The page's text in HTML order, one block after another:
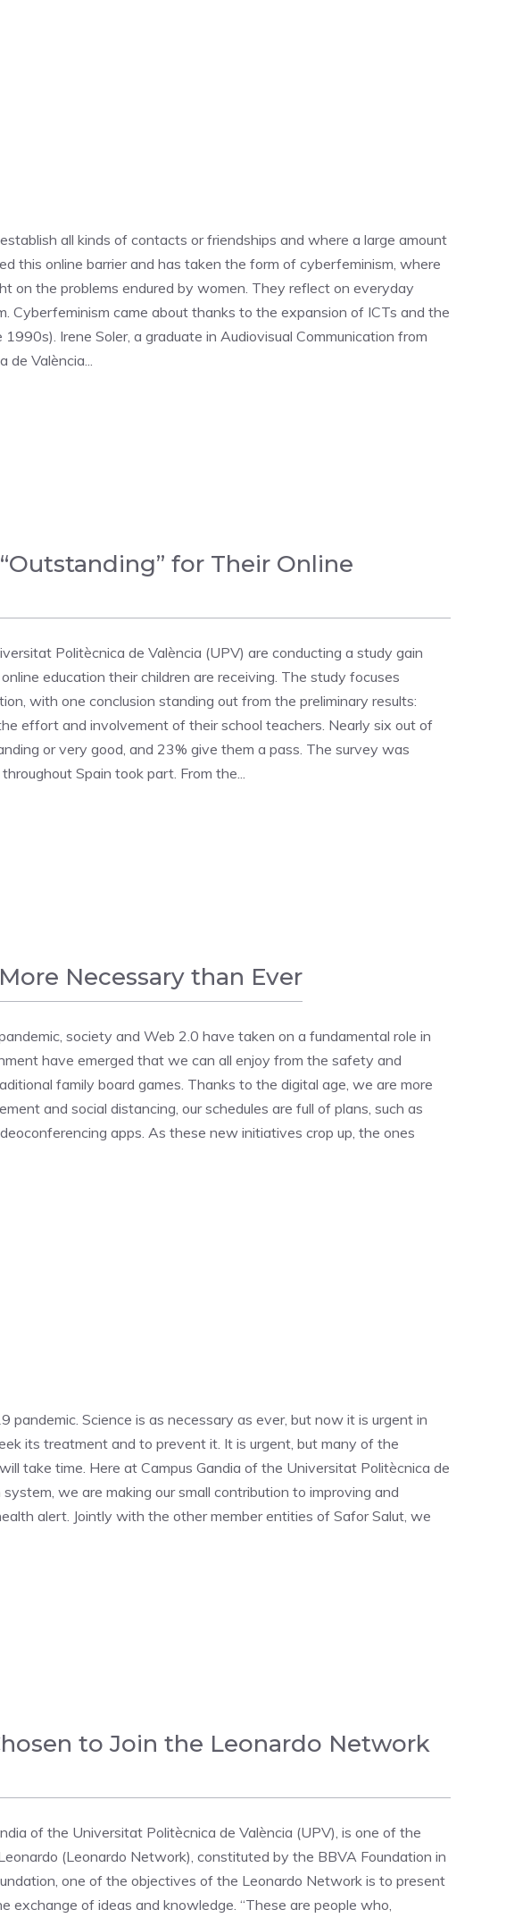
all kinds of contacts or friendships and where a large amount
this online barrier and has taken the form of cyberfeminism, where
on the problems endured by women. They reflect on everyday
Cyberfeminism came about thanks to the expansion of ICTs and the
Irene Soler, a graduate in Audiovisual Communication from
de València...
for Their Online
Politècnica de València (UPV) are conducting a study gain
education their children are receiving. The study focuses
with one conclusion standing out from the preliminary results:
effort and involvement of their school teachers. Nearly six out of
or very good, and 23% give them a pass. The survey was
Spain took part. From the...
Necessary than Ever
society and Web 2.0 have taken on a fundamental role in
have emerged that we can all enjoy from the safety and
family board games. Thanks to the digital age, we are more
and social distancing, our schedules are full of plans, such as
apps. As these new initiatives crop up, the ones
pandemic. Science is as necessary as ever, but now it is urgent in
its treatment and to prevent it. It is urgent, but many of the
take time. Here at Campus Gandia of the Universitat Politècnica de
we are making our small contribution to improving and
alert. Jointly with the other member entities of Safor Salut, we
to Join the Leonardo Network
of the Universitat Politècnica de València (UPV), is one of the
(Leonardo Network), constituted by the BBVA Foundation in
one of the objectives of the Leonardo Network is to present
exchange of ideas and knowledge. “These are people who,